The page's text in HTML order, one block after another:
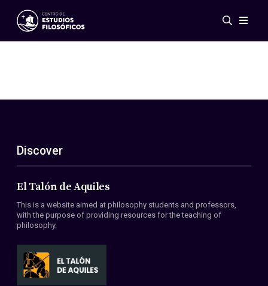
Events
ES
EN
About Us
Members
Conventions
Discover
El Talón de Aquiles
This is a website aimed at philosophy students and professors,
with the purpose of providing resources for the teaching of
philosophy.